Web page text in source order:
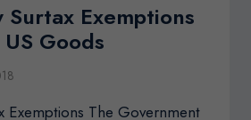
Exemptions
Goods
Exemptions The Government